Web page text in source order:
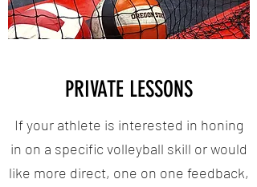
PRIVATE LESSONS
If your athlete is interested in honing
in on a specific volleyball skill or would
like more direct, one on one feedback,